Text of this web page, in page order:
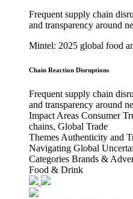
Frequent supply chain
and transparency around
Mintel: 2025 global food
Chain Reaction Disruptions
Frequent supply chain
and transparency around
Impact Areas Consumer
chains, Global Trade
Themes Authenticity and
Navigating Global
Categories Brands &
Food & Drink